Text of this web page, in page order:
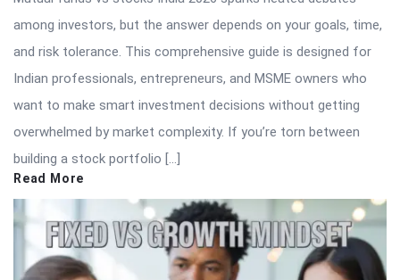
among investors, but the answer depends on your goals, time,
and risk tolerance. This comprehensive guide is designed for
Indian professionals, entrepreneurs, and MSME owners who
want to make smart investment decisions without getting
overwhelmed by market complexity. If you’re torn between
building a stock portfolio […]
Read More